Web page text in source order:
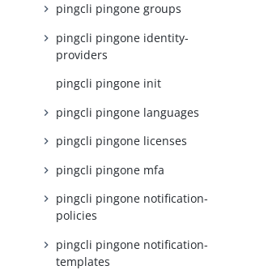
pingcli pingone groups
pingcli pingone identity-
providers
pingcli pingone init
pingcli pingone languages
pingcli pingone licenses
pingcli pingone mfa
pingcli pingone notification-
policies
pingcli pingone notification-
templates